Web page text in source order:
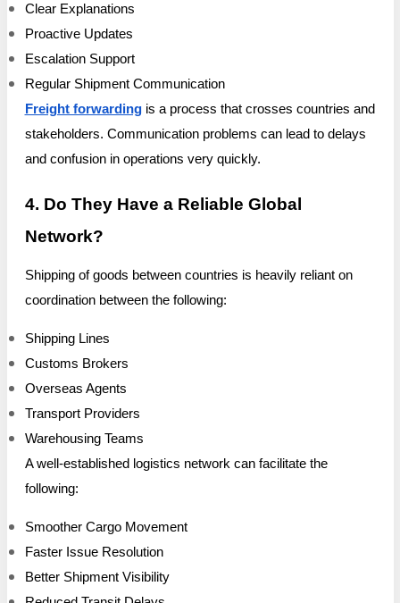
Clear Explanations
Proactive Updates
Escalation Support
Regular Shipment Communication
Freight forwardingis a process that crosses countries and
stakeholders. Communication problems can lead to delays
and confusion in operations very quickly.
4. Do They Have a Reliable Global
Network?
Shipping of goods between countries is heavily reliant on
coordination between the following:
Shipping Lines
Customs Brokers
Overseas Agents
Transport Providers
Warehousing Teams
A well-established logistics network can facilitate the
following:
Smoother Cargo Movement
Faster Issue Resolution
Better Shipment Visibility